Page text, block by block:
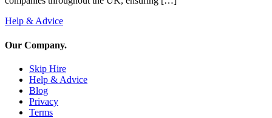
Help & Advice
Our Company.
Skip Hire
Help & Advice
Blog
Privacy
Terms